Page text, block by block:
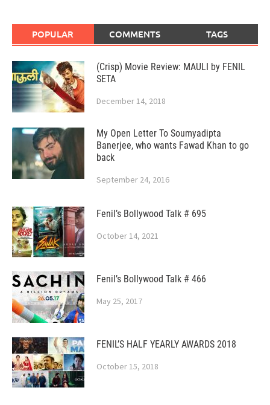
POPULAR COMMENTS TAGS
(Crisp) Movie Review: MAULI by FENIL
SETA
December 14, 2018
My Open Letter To Soumyadipta
Banerjee, who wants Fawad Khan to go
back
September 24, 2016
Fenil’s Bollywood Talk # 695
October 14, 2021
Fenil’s Bollywood Talk # 466
May 25, 2017
FENIL’S HALF YEARLY AWARDS 2018
October 15, 2018